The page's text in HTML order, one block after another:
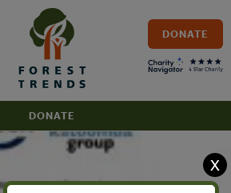
DONATE
DONATE
X